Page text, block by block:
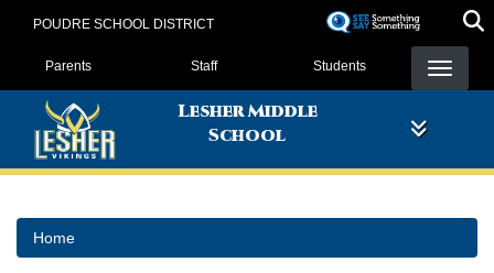
POUDRE SCHOOL DISTRICT
Landing Page Menu
Parents Staff Students
Lesher Middle
School
Home